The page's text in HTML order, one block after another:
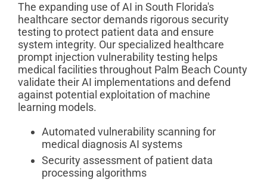
The expanding use of AI in South Florida's
healthcare sector demands rigorous security
testing to protect patient data and ensure
system integrity. Our specialized healthcare
prompt injection vulnerability testing helps
medical facilities throughout Palm Beach County
validate their AI implementations and defend
against potential exploitation of machine
learning models.
Automated vulnerability scanning for
medical diagnosis AI systems
Security assessment of patient data
processing algorithms